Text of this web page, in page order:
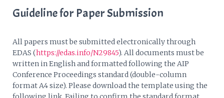
Guideline for Paper Submission
All papers must be submitted electronically through
EDAS (https://edas.info/N29845). All documents must be
written in English and formatted following the AIP
Conference Proceedings standard (double-column
format A4 size). Please download the template using the